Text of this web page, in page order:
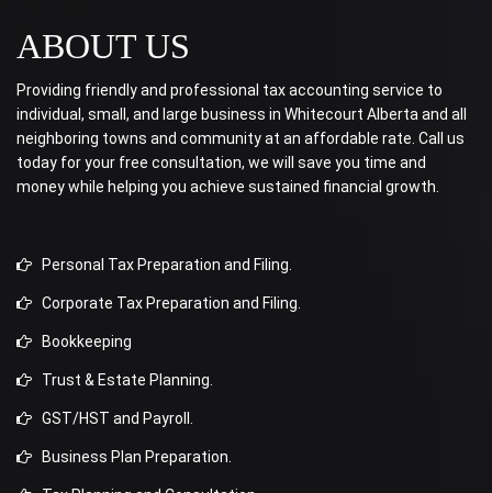
ABOUT US
Providing friendly and professional tax accounting service to
individual, small, and large business in Whitecourt Alberta and all
neighboring towns and community at an affordable rate. Call us
today for your free consultation, we will save you time and
money while helping you achieve sustained financial growth.
Personal Tax Preparation and Filing.
Corporate Tax Preparation and Filing.
Bookkeeping
Trust & Estate Planning.
GST/HST and Payroll.
Business Plan Preparation.